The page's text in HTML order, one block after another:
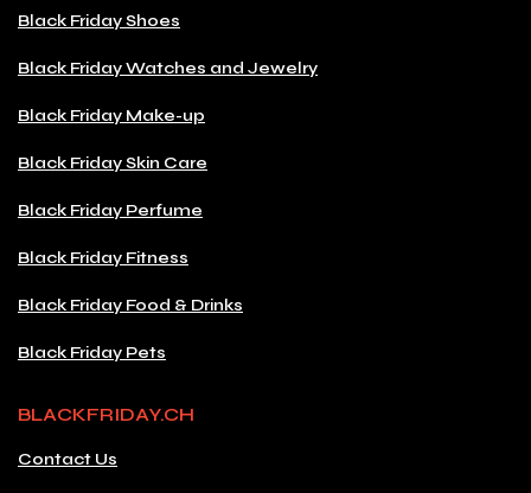
Black Friday Shoes
Black Friday Watches and Jewelry
Black Friday Make-up
Black Friday Skin Care
Black Friday Perfume
Black Friday Fitness
Black Friday Food & Drinks
Black Friday Pets
BLACKFRIDAY.CH
Contact Us